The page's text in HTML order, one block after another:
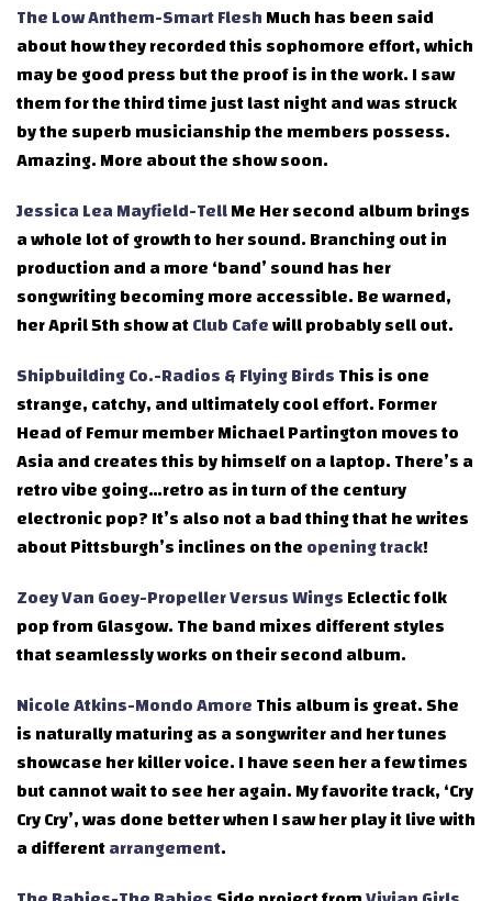
The Low Anthem-Smart FleshMuch has been said
about how they recorded this sophomore effort, which
may be good press but the proof is in the work. I saw
them for the third time just last night and was struck
by the superb musicianship the members possess.
Amazing. More about the show soon.
Jessica Lea Mayfield-TellMe Her second album brings
a whole lot of growth to her sound. Branching out in
production and a more ‘band’ sound has her
songwriting becoming more accessible. Be warned,
her April 5th show atClub Cafewill probably sell out.
Shipbuilding Co.-Radios & Flying BirdsThis is one
strange, catchy, and ultimately cool effort. Former
Head of Femur member Michael Partington moves to
Asia and creates this by himself on a laptop. There’s a
retro vibe going…retro as in turn of the century
electronic pop? It’s also not a bad thing that he writes
about Pittsburgh’s inclines on theopening track!
Zoey Van Goey-Propeller Versus WingsEclectic folk
pop from Glasgow. The band mixes different styles
that seamlessly works on their second album.
Nicole Atkins-Mondo AmoreThis album is great. She
is naturally maturing as a songwriter and her tunes
showcase her killer voice. I have seen her a few times
but cannot wait to see her again. My favorite track, ‘Cry
Cry Cry’, was done better when I saw her play it live with
a differentarrangement.